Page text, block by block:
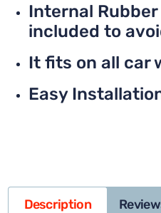
Internal
included to
It fits on all car
Easy
Description